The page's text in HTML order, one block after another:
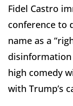
Fidel Castro
conference to
name as a
disinformation
high comedy
with Trump’s